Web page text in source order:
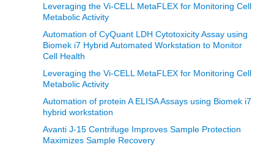
Leveraging the Vi-CELL MetaFLEX for Monitoring Cell
Metabolic Activity
Automation of CyQuant LDH Cytotoxicity Assay using
Biomek i7 Hybrid Automated Workstation to Monitor
Cell Health
Leveraging the Vi-CELL MetaFLEX for Monitoring Cell
Metabolic Activity
Automation of protein A ELISA Assays using Biomek i7
hybrid workstation
Avanti J-15 Centrifuge Improves Sample Protection
Maximizes Sample Recovery